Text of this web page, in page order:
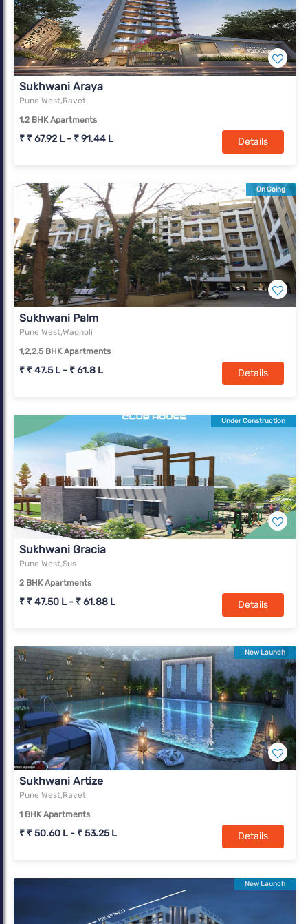
Sukhwani Araya
Pune West,Ravet
1,2 BHK Apartments
₹ ₹ 67.92 L - ₹ 91.44 L Details
On Going
Sukhwani Palm
Pune West,Wagholi
1,2,2.5 BHK Apartments
₹ ₹ 47.5 L - ₹ 61.8 L Details
Under Construction
Sukhwani Gracia
Pune West,Sus
2 BHK Apartments
₹ ₹ 47.50 L - ₹ 61.88 L Details
New Launch
Sukhwani Artize
Pune West,Ravet
1 BHK Apartments
₹ ₹ 50.60 L - ₹ 53.25 L Details
New Launch